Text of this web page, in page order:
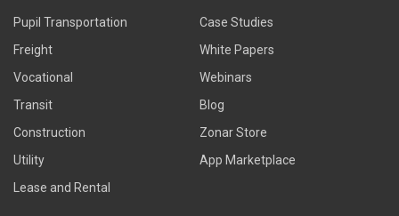
Pupil Transportation
Freight
Vocational
Transit
Construction
Utility
Lease and Rental
Case Studies
White Papers
Webinars
Blog
Zonar Store
App Marketplace